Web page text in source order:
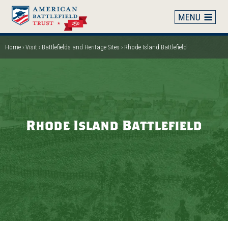
Skip
main
content
Breadcrumb
Home Visit Battlefields and Heritage Sites Rhode Island Battlefield
Rhode Island Battlefield